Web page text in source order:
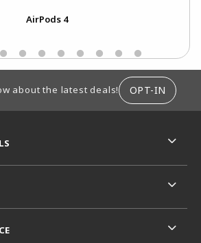
AirPods 4
about the latest deals! OPT-IN